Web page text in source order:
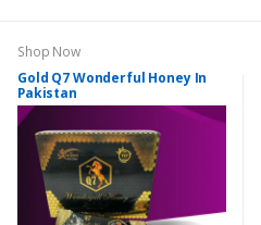
Shop Now
Gold Q7 Wonderful Honey In
Pakistan